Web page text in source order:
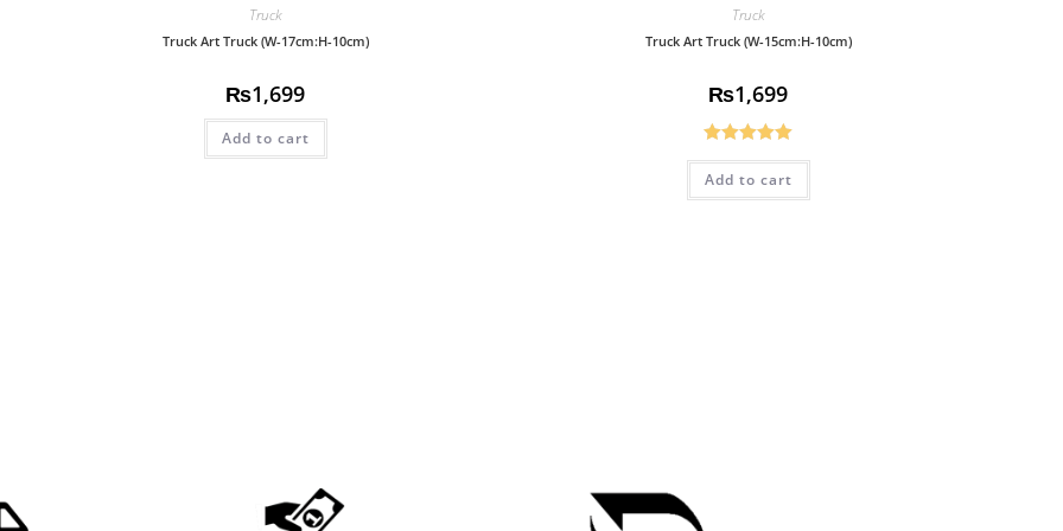
Truck
Truck Art Truck (W-17cm:H-10cm)
₨1,699
Add to cart
Truck
Truck Art Truck (W-15cm:H-10cm)
₨1,699
Rated5.00
out of 5
Add to cart